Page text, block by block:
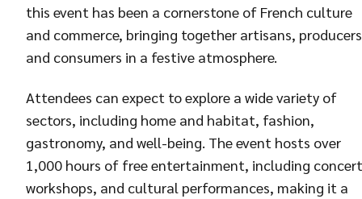
this event has been a cornerstone of French culture
and commerce, bringing together artisans,
and consumers in a festive atmosphere.
Attendees can expect to explore a wide variety of
sectors, including home and habitat, fashion,
gastronomy, and well-being. The event hosts over
1,000 hours of free entertainment, including
workshops, and cultural performances, making it a